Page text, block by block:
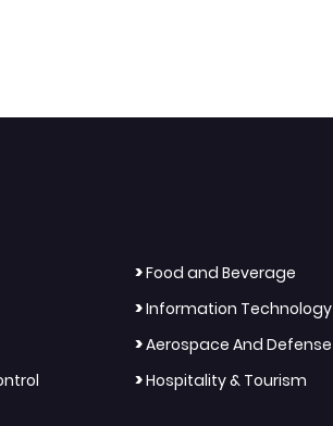
>Food and Beverage
>Information Technology
>Aerospace And Defense
>Hospitality & Tourism